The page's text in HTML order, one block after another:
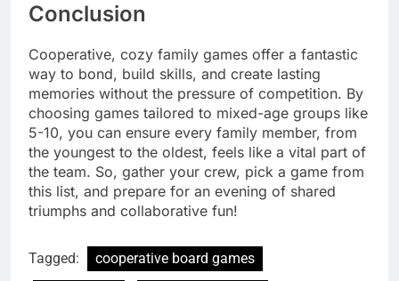
Conclusion
Cooperative, cozy family games offer a fantastic
way to bond, build skills, and create lasting
memories without the pressure of competition. By
choosing games tailored to mixed-age groups like
5-10, you can ensure every family member, from
the youngest to the oldest, feels like a vital part of
the team. So, gather your crew, pick a game from
this list, and prepare for an evening of shared
triumphs and collaborative fun!
Tagged:
cooperative board games